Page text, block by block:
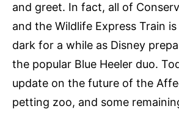
and greet. In fact, all of
and the Wildlife Express Train
dark for a while as Disney
the popular Blue Heeler duo.
update on the future of the
petting zoo, and some